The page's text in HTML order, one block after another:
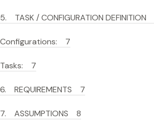
5. TASK / CONFIGURATION
Configurations: 7
Tasks: 7
6. REQUIREMENTS 7
7. ASSUMPTIONS 8